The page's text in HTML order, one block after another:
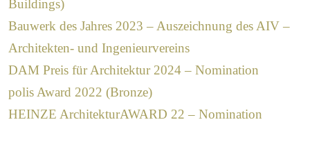
Buildings)
Bauwerk des Jahres 2023 – Auszeichnung des AIV –
Architekten- und Ingenieurvereins
DAM Preis für Architektur 2024 – Nomination
polis Award 2022 (Bronze)
HEINZE ArchitekturAWARD 22 – Nomination